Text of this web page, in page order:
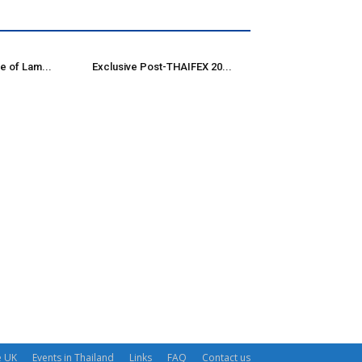
of Lam... Exclusive Post-THAIFEX 20...
UK Events in Thailand Links FAQ Contact us